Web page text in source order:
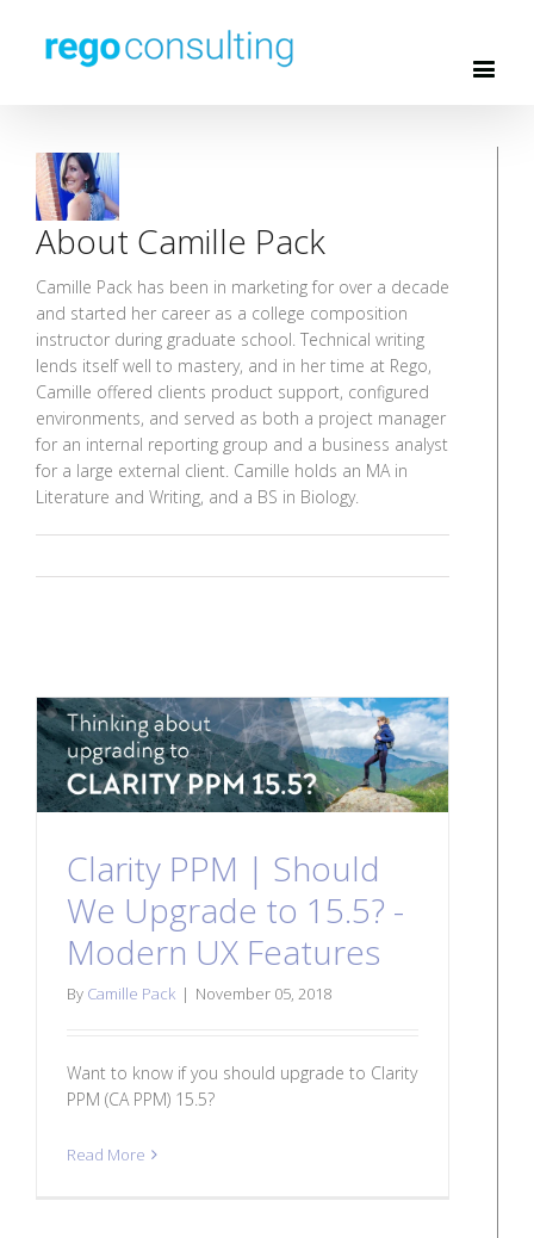
About Camille Pack
Camille Pack has been in marketing for over a decade
and started her career as a college composition
instructor during graduate school. Technical writing
lends itself well to mastery, and in her time at Rego,
Camille offered clients product support, configured
environments, and served as both a project manager
for an internal reporting group and a business analyst
for a large external client. Camille holds an MA in
Literature and Writing, and a BS in Biology.
Clarity PPM | Should
We Upgrade to 15.5? -
Modern UX Features
By Camille Pack | November 05, 2018
Want to know if you should upgrade to Clarity
PPM (CA PPM) 15.5?
Read More